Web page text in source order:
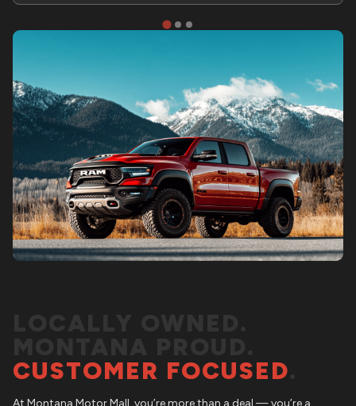
CUSTOMER FOCUSED